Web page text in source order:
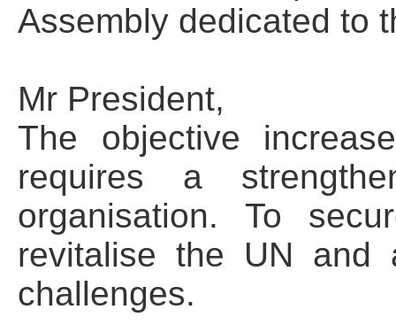
Assembly dedicated to
Mr President,
The objective
requires a
organisation. To
revitalise the UN
challenges.